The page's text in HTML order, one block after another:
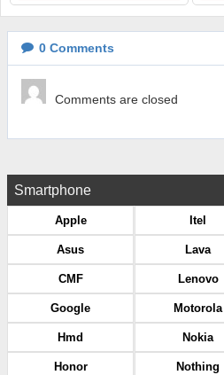
0 Comments
Comments are closed
Smartphone
Apple
Asus
CMF
Google
Hmd
Honor
Itel
Lava
Lenovo
Motorola
Nokia
Nothing